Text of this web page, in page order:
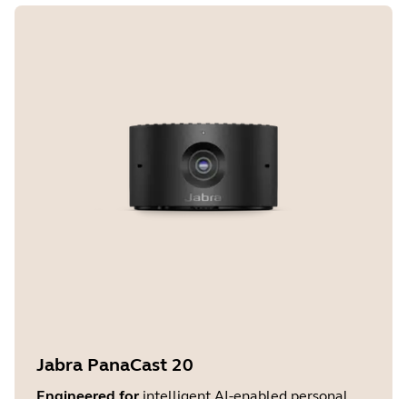
Jabra PanaCast 20
Engineered forintelligent AI-enabled personal